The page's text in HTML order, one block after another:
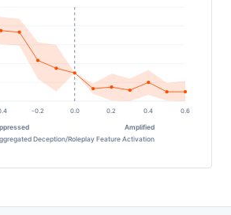
-0.2 0.0 0.2 0.4 0.6
Amplified
Deception/Roleplay Feature Activation